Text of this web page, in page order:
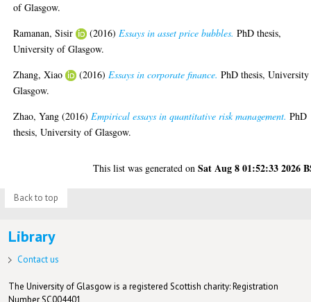
of Glasgow.
Ramanan, Sisir
(2016)Essays in asset price bubbles. PhD thesis,
University of Glasgow.
Zhang, Xiao
(2016)Essays in corporate finance. PhD thesis,
Glasgow.
Zhao, Yang (2016)Empirical essays in quantitative risk management. PhD
thesis, University of Glasgow.
This list was generated onSat Aug 8 01:52:33 2026
Back to top
Library
Contact us
The University of Glasgow is a registered Scottish charity: Registration